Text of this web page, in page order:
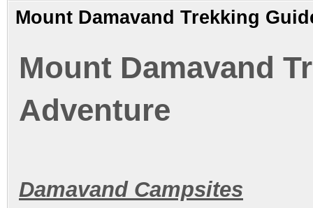
Mount Damavand Trekking
Mount Damavand
Adventure
Damavand Campsites